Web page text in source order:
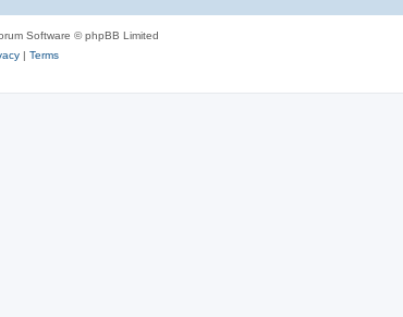
Software © phpBB Limited
| Terms